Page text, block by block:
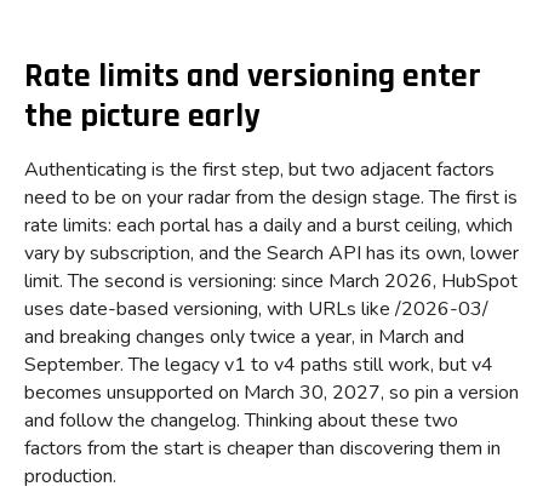
Rate limits and versioning enter
the picture early
Authenticating is the first step, but two adjacent factors
need to be on your radar from the design stage. The first is
rate limits: each portal has a daily and a burst ceiling, which
vary by subscription, and the Search API has its own, lower
limit. The second is versioning: since March 2026, HubSpot
uses date-based versioning, with URLs like /2026-03/
and breaking changes only twice a year, in March and
September. The legacy v1 to v4 paths still work, but v4
becomes unsupported on March 30, 2027, so pin a version
and follow the changelog. Thinking about these two
factors from the start is cheaper than discovering them in
production.